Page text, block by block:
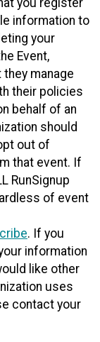
information to
your
Event,
manage
their policies
behalf of an
should
out of
that event. If
RunSignup
of event
. If you
information
like other
uses
contact your